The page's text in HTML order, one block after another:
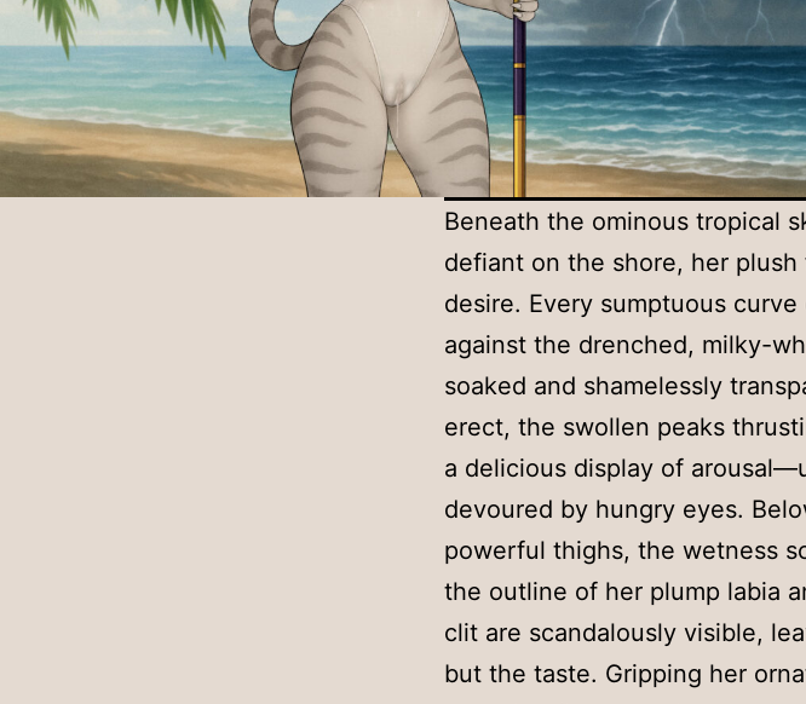
Beneath the ominous tropical
defiant on the shore, her
desire. Every sumptuous
against the drenched, milky-
soaked and shamelessly
erect, the swollen peaks
a delicious display of
devoured by hungry eyes.
powerful thighs, the wetness
the outline of her plump labia
clit are scandalously visible,
but the taste. Gripping her